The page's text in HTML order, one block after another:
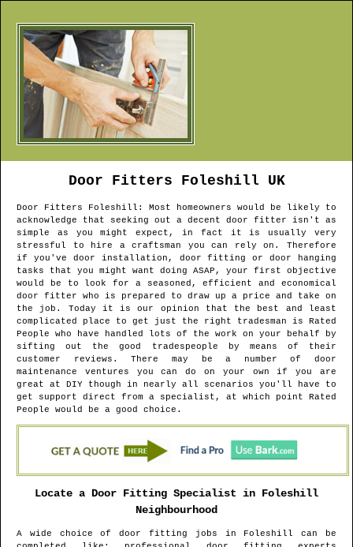
Door Fitters Foleshill UK
Door Fitters Foleshill : Most homeowners would be likely to
acknowledge that seeking out a decent door fitter isn't as
simple as you might expect, in fact it is usually very
stressful to hire a craftsman you can rely on. Therefore
if you've door installation, door fitting or door hanging
tasks that you might want doing ASAP, your first objective
would be to look for a seasoned, efficient and economical
door fitter who is prepared to draw up a price and take on
the job. Today it is our opinion that the best and least
complicated place to get just the right tradesman is Rated
People who have handled lots of the work on your behalf by
sifting out the good tradespeople by means of their
customer reviews. There may be a number of door
maintenance ventures you can do on your own if you are
great at DIY though in nearly all scenarios you'll have to
get support direct from a specialist, at which point Rated
People would be a good choice.
Locate a Door Fitting Specialist in Foleshill
Neighbourhood
A wide choice of door fitting jobs in Foleshill
can be